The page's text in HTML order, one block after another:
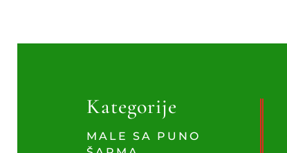
Kategorije
MALE SA PUNO